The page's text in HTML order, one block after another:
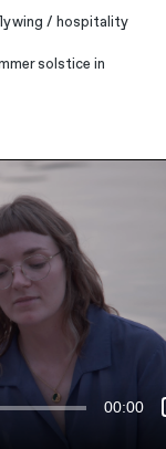
wing / hospitality
solstice in
00:00